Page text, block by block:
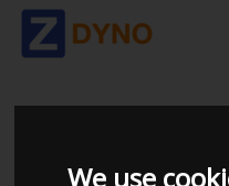
We use
BMW 3